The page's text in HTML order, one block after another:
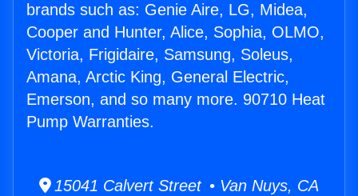
brands such as: Genie Aire, LG, Midea,
Cooper and Hunter, Alice, Sophia, OLMO,
Victoria, Frigidaire, Samsung, Soleus,
Amana, Arctic King, General Electric,
Emerson, and so many more. 90710 Heat
Pump Warranties.
15041 Calvert Street • Van Nuys, CA